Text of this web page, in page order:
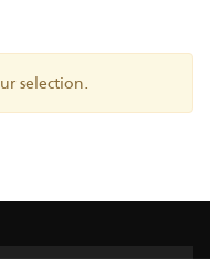
selection.